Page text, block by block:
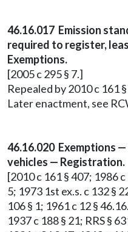
46.16.017 Emission
required to register,
Exemptions.
[2005 c 295 § 7.]
Repealed by 2010 c 161
Later enactment, see
46.16.020 Exemptions
vehicles — Registration.
[2010 c 161 § 407; 1986
5; 1973 1st ex.s. c 132 §
106 § 1; 1961 c 12 §
1937 c 188 § 21; RRS §